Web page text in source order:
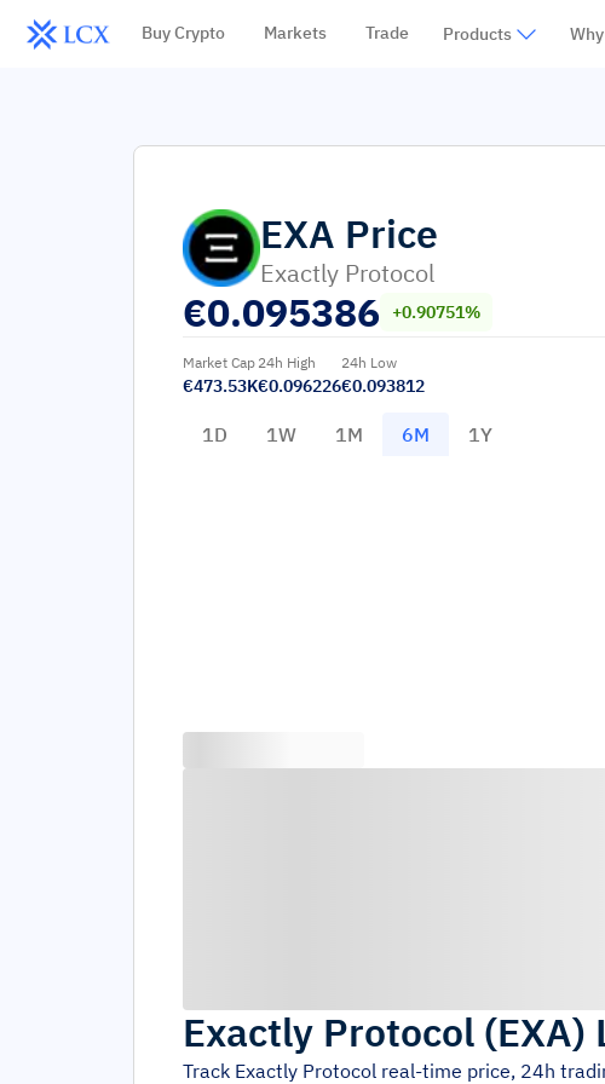
Buy Crypto Markets Trade Products
EXA Price
Exactly Protocol
€0.095386 +0.90751%
Market Cap
€473.53K
24h High
€0.096226
24h Low
€0.093812
1D 1W 1M 6M 1Y
Exactly Protocol (EXA)
Track Exactly Protocol real-time price, 24h